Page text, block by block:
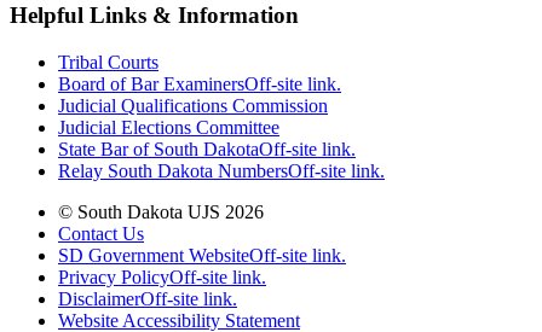
Helpful Links & Information
Tribal Courts
Board of Bar ExaminersOff-site link.
Judicial Qualifications Commission
Judicial Elections Committee
State Bar of South DakotaOff-site link.
Relay South Dakota NumbersOff-site link.
© South Dakota UJS 2026
Contact Us
SD Government WebsiteOff-site link.
Privacy PolicyOff-site link.
DisclaimerOff-site link.
Website Accessibility Statement